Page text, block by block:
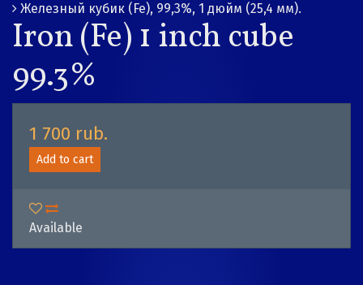
Железный кубик (Fe), 99,3%, 1 дюйм (25,4 мм).
Iron (Fe) 1 inch cube
99.3%
1 700 rub.
Add to cart
Available